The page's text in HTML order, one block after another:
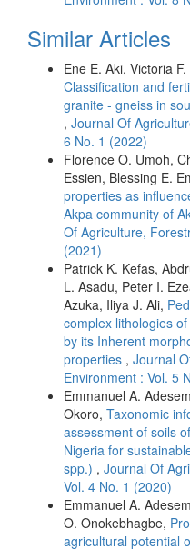
Similar Articles
Ene E. Aki, Victoria
Classification and
granite - gneiss in
, Journal Of
6 No. 1 (2022)
Florence O. Umoh,
Essien, Blessing E.
properties as
Akpa community of
Of Agriculture,
(2021)
Patrick K. Kefas,
L. Asadu, Peter I.
Azuka, Iliya J. Ali,
complex lithologies
by its Inherent
properties , Journal
Environment : Vol. 5
Emmanuel A.
Okoro, Taxonomic
assessment of soils
Nigeria for
spp.) , Journal Of
Vol. 4 No. 1 (2020)
Emmanuel A.
O. Onokebhagbe,
agricultural potential